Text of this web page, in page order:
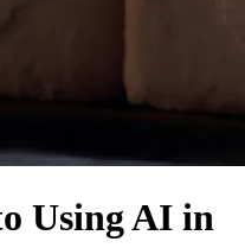
Using AI in